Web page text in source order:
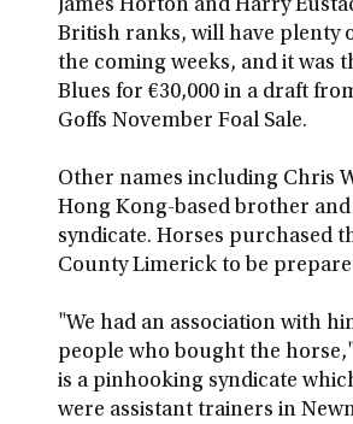
James Horton and Harry
British ranks, will have plenty
the coming weeks, and it was
Blues for €30,000 in a draft
Goffs November Foal Sale.
Other names including Chris
Hong Kong-based brother
syndicate. Horses purchased
County Limerick to be
"We had an association with
people who bought the
is a pinhooking syndicate
were assistant trainers in